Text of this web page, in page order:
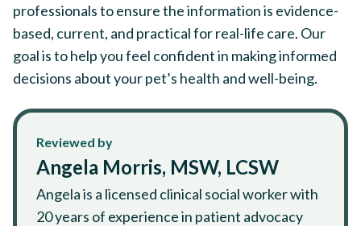
professionals to ensure the information is evidence-
based, current, and practical for real-life care. Our
goal is to help you feel confident in making informed
decisions about your pet’s health and well-being.
Reviewed by
Angela Morris, MSW, LCSW
Angela is a licensed clinical social worker with
20 years of experience in patient advocacy